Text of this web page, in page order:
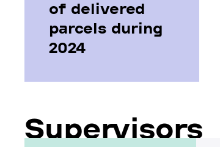
of delivered
parcels during
2024
Supervisors